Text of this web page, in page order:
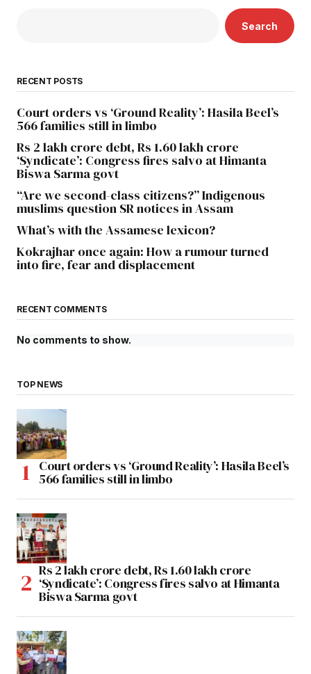
Search
RECENT POSTS
Court orders vs ‘Ground Reality’: Hasila Beel’s
566 families still in limbo
Rs 2 lakh crore debt, Rs 1.60 lakh crore
‘Syndicate’: Congress fires salvo at Himanta
Biswa Sarma govt
“Are we second-class citizens?” Indigenous
muslims question SR notices in Assam
What’s with the Assamese lexicon?
Kokrajhar once again: How a rumour turned
into fire, fear and displacement
RECENT COMMENTS
No comments to show.
TOP NEWS
Court orders vs ‘Ground Reality’: Hasila Beel’s
566 families still in limbo
Rs 2 lakh crore debt, Rs 1.60 lakh crore
‘Syndicate’: Congress fires salvo at Himanta
Biswa Sarma govt